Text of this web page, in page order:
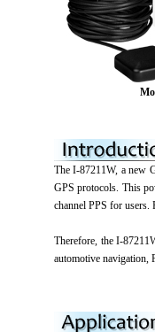
The I-87211W, a new
GPS protocols. This
channel PPS for users.
Therefore, the I-
automotive navigation,